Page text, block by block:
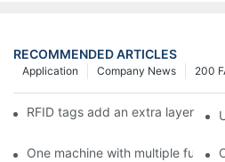
RECOMMENDED ARTICLES
200
Company News
Application
RFID tags add an extra layer of
One machine with multiple